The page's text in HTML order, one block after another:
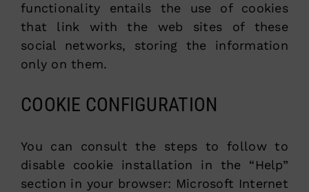
functionality entails the use of cookies
that link with the web sites of these
social networks, storing the information
only on them.
COOKIE CONFIGURATION
You can consult the steps to follow to
disable cookie installation in the “Help”
section in your browser: Microsoft Internet